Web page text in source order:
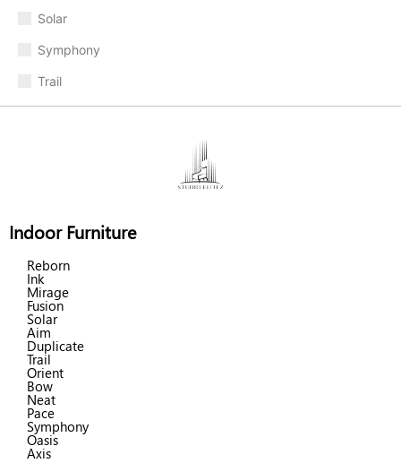
Solar
Symphony
Trail
Indoor Furniture
Reborn
Ink
Mirage
Fusion
Solar
Aim
Duplicate
Trail
Orient
Bow
Neat
Pace
Symphony
Oasis
Axis